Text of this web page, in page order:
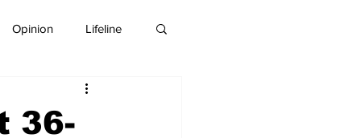
Opinion Lifeline
36-